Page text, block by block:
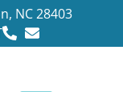
NC 28403